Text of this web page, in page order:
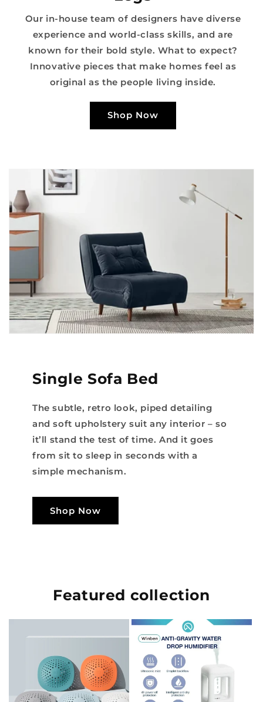
Our in-house team of designers have diverse
experience and world-class skills, and are
known for their bold style. What to expect?
Innovative pieces that make homes feel as
original as the people living inside.
Shop Now
Single Sofa Bed
The subtle, retro look, piped detailing
and soft upholstery suit any interior – so
it’ll stand the test of time. And it goes
from sit to sleep in seconds with a
simple mechanism.
Shop Now
Featured collection